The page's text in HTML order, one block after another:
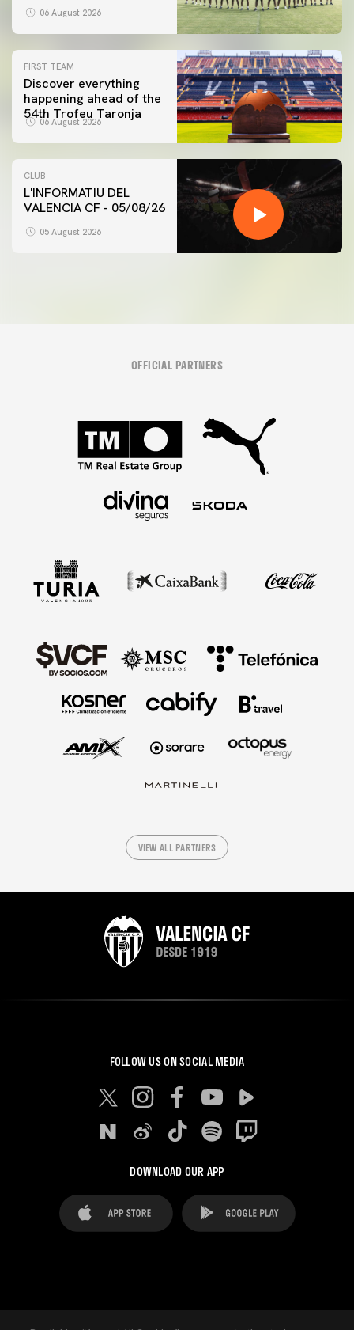
06 August 2026
FIRST TEAM
Discover everything
happening ahead of the
54th Trofeu Taronja
06 August 2026
CLUB
L'INFORMATIU DEL
VALENCIA CF - 05/08/26
05 August 2026
OFFICIAL PARTNERS
VIEW ALL PARTNERS
FOLLOW US ON SOCIAL MEDIA
DOWNLOAD OUR APP